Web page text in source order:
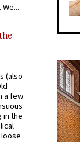
(also
a few
in the